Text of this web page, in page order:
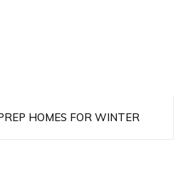
HOMES FOR WINTER